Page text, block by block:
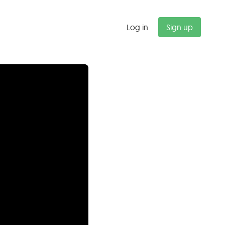
Log in Sign up